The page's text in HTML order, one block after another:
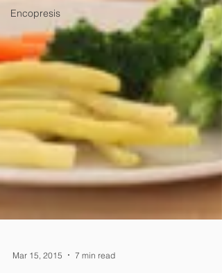
Encopresis